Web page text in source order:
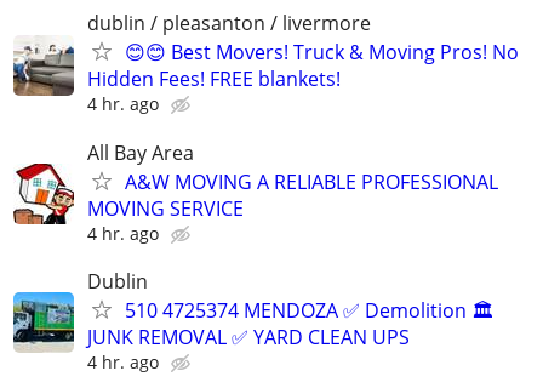
dublin / pleasanton / livermore
😊😊 Best Movers! Truck & Moving Pros! No
Hidden Fees! FREE blankets!
4 hr. ago
All Bay Area
A&W MOVING A RELIABLE PROFESSIONAL
MOVING SERVICE
4 hr. ago
Dublin
510 4725374 MENDOZA ✅️ Demolition 🏛
JUNK REMOVAL ✅️ YARD CLEAN UPS
4 hr. ago